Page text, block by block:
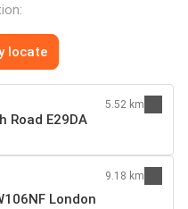
locate
Road E29DA
5.52 km
London
9.18 km